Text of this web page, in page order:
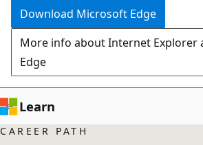
Download Microsoft Edge
More info about Internet Explorer
Edge
Learn
CAREER PATH